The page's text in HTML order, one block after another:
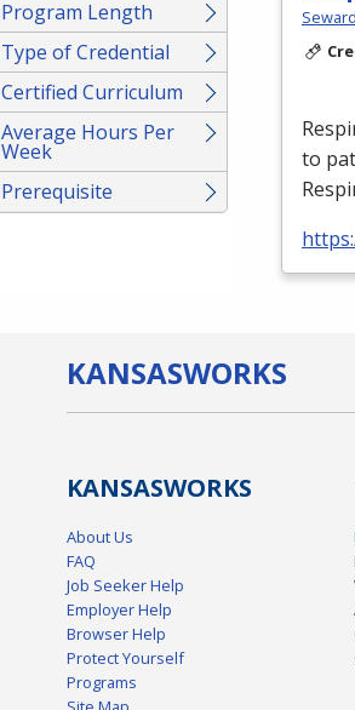
Program Length
Type of Credential
Certified Curriculum
Average Hours Per
Week
Prerequisite
to
KANSASWORKS
KANSASWORKS
About Us
FAQ
Job Seeker Help
Employer Help
Browser Help
Protect Yourself
Programs